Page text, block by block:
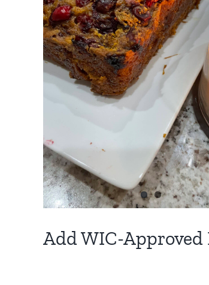
Add WIC-Approved